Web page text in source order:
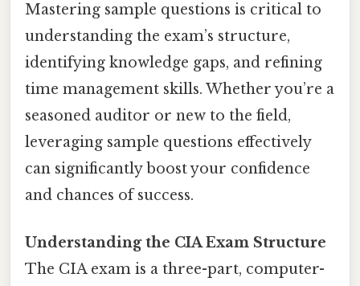
Mastering sample questions is critical to
understanding the exam’s structure,
identifying knowledge gaps, and refining
time management skills. Whether you’re a
seasoned auditor or new to the field,
leveraging sample questions effectively
can significantly boost your confidence
and chances of success.
Understanding the CIA Exam Structure
The CIA exam is a three-part, computer-